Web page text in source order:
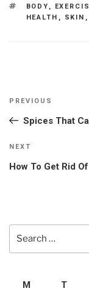
TAGS
BODY ,
HEALTH , SKIN ,
Previous
Post
PREVIOUS
Spices That
Next
Post
NEXT
How To Get Rid
M
T